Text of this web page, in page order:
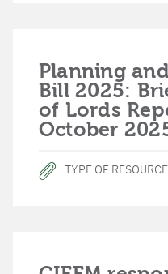
Planning
Bill 2025:
of Lords
October
TYPE OF RESOURCE